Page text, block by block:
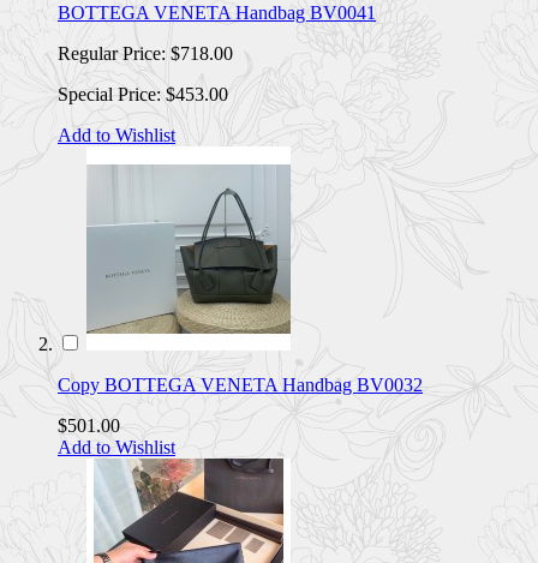
BOTTEGA VENETA Handbag BV0041
Regular Price: $718.00
Special Price: $453.00
Add to Wishlist
Copy BOTTEGA VENETA Handbag BV0032
$501.00
Add to Wishlist